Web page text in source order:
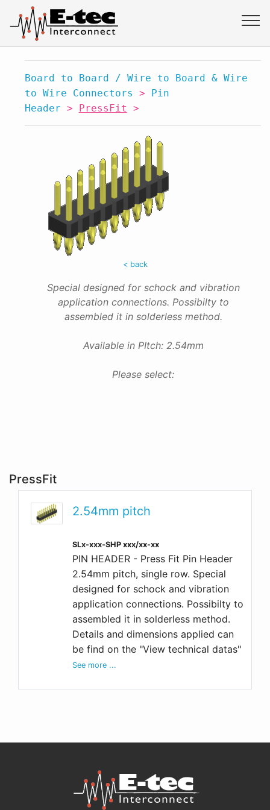
Board to Board / Wire to Board & Wire
to Wire Connectors > Pin
Header > PressFit >
< back
Special designed for schock and vibration
application connections. Possibilty to
assembled it in solderless method.
Available in PItch: 2.54mm
Please select:
PressFit
2.54mm pitch
SLx-xxx-SHP xxx/xx-xx
PIN HEADER - Press Fit Pin Header
2.54mm pitch, single row. Special
designed for schock and vibration
application connections. Possibilty to
assembled it in solderless method.
Details and dimensions applied can
be find on the "View technical datas"
See more ...